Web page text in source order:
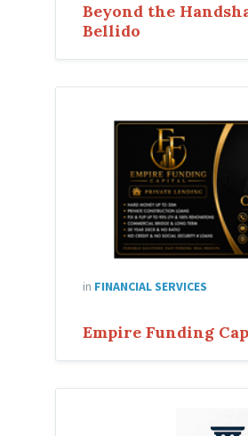
Beyond the
Bellido
in FINANCIAL SERVICES
Empire Funding